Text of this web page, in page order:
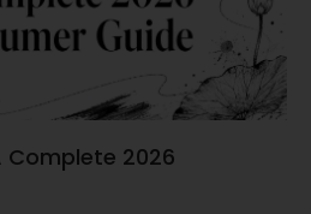
Complete 2026